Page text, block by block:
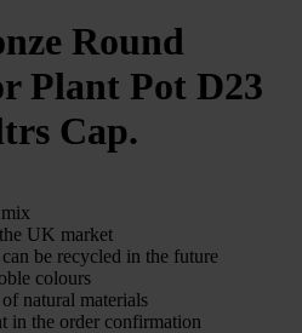
Round
Plant Pot D23
Cap.
UK market
be recycled in the future
colours
natural materials
in the order confirmation